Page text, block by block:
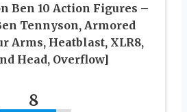
Ben 10 Action Figures –
Tennyson, Armored
Arms, Heatblast, XLR8,
Head, Overflow]
8